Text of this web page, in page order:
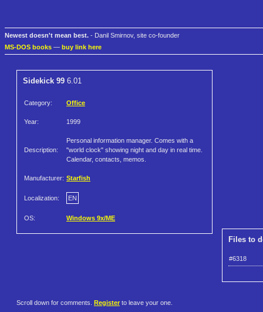
Newest doesn't mean best. - Danil Smirnov, site co-founder
MS-DOS books — buy link here
Sidekick 99 6.01
Category: Office
Year: 1999
Description:
Personal information manager. Comes with a
"world clock" showing night and day in real time.
Calendar, contacts, memos.
Manufacturer: Starfish
Localization: EN
OS: Windows 9x/ME
Files to
#6318
Scroll down for comments. Register to leave your one.